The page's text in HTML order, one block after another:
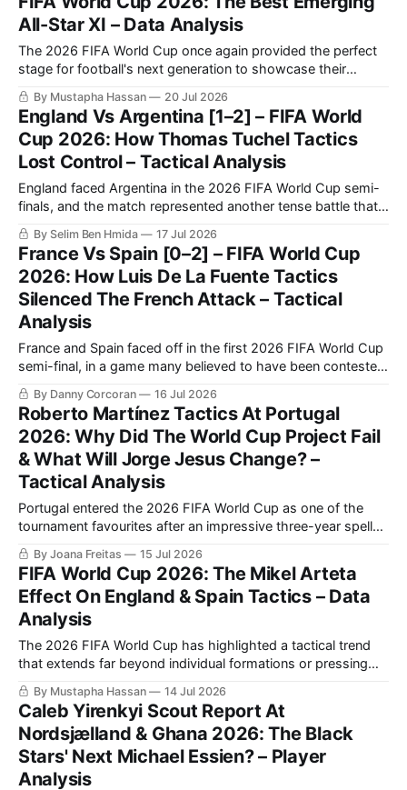
All-Star XI – Data Analysis
The 2026 FIFA World Cup once again provided the perfect
stage for football's next generation to showcase their
By Mustapha Hassan 20 Jul 2026
England Vs Argentina [1–2] – FIFA World
Cup 2026: How Thomas Tuchel Tactics
Lost Control – Tactical Analysis
England faced Argentina in the 2026 FIFA World Cup semi-
finals, and the match represented another tense battle that
match saw Argentina making a historic comeback against
England after going a goal down.
By Selim Ben Hmida 17 Jul 2026
France Vs Spain [0–2] – FIFA World Cup
2026: How Luis De La Fuente Tactics
Silenced The French Attack – Tactical
Analysis
France and Spain faced off in the first 2026 FIFA World Cup
semi-final, in a game many believed to have been contested
By Danny Corcoran 16 Jul 2026
Roberto Martínez Tactics At Portugal
2026: Why Did The World Cup Project Fail
& What Will Jorge Jesus Change? –
Tactical Analysis
Portugal entered the 2026 FIFA World Cup as one of the
tournament favourites after an impressive three-year spell
UEFA Euro 2024 qualifying campaign and victory in the
2024/2025 UEFA Nations League.
By Joana Freitas 15 Jul 2026
FIFA World Cup 2026: The Mikel Arteta
Effect On England & Spain Tactics – Data
Analysis
The 2026 FIFA World Cup has highlighted a tactical trend
that extends far beyond individual formations or pressing
By Mustapha Hassan 14 Jul 2026
Caleb Yirenkyi Scout Report At
Nordsjælland & Ghana 2026: The Black
Stars' Next Michael Essien? – Player
Analysis